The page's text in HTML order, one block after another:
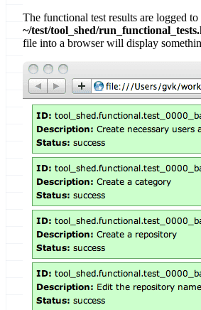
The functional test results are logged
~/test/tool_shed/
file into a browser will display